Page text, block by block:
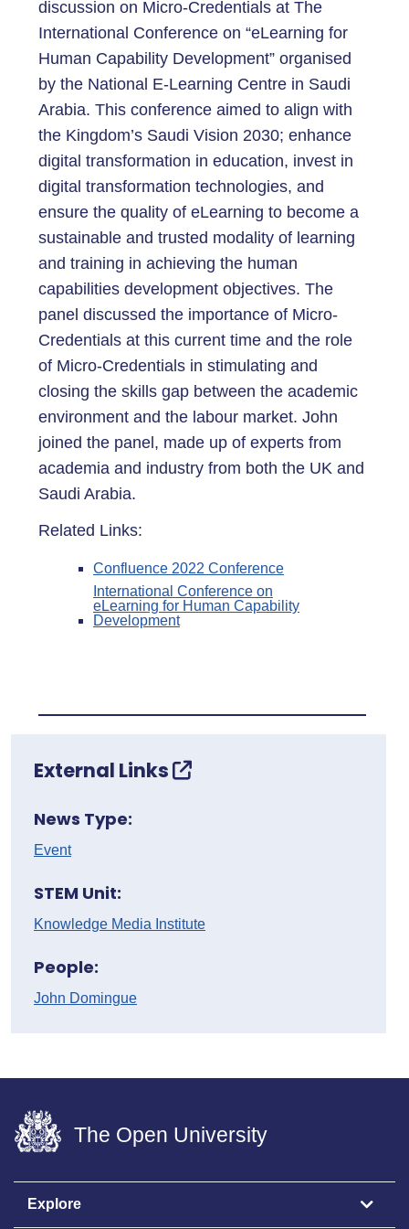
discussion on Micro-Credentials at The
International Conference on “eLearning for
Human Capability Development” organised
by the National E-Learning Centre in Saudi
Arabia. This conference aimed to align with
the Kingdom’s Saudi Vision 2030; enhance
digital transformation in education, invest in
digital transformation technologies, and
ensure the quality of eLearning to become a
sustainable and trusted modality of learning
and training in achieving the human
capabilities development objectives. The
panel discussed the importance of Micro-
Credentials at this current time and the role
of Micro-Credentials in stimulating and
closing the skills gap between the academic
environment and the labour market. John
joined the panel, made up of experts from
academia and industry from both the UK and
Saudi Arabia.
Related Links:
Confluence 2022 Conference
International Conference on
eLearning for Human Capability
Development
External Links
News Type:
Event
STEM Unit:
Knowledge Media Institute
People:
John Domingue
The Open University
Explore